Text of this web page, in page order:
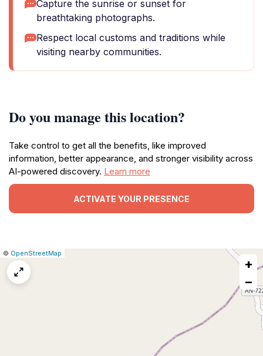
Capture the sunrise or sunset for
breathtaking photographs.
Respect local customs and traditions while
visiting nearby communities.
Do you manage this location?
Take control to get all the benefits, like improved
information, better appearance, and stronger visibility across
AI-powered discovery. Learn more
ACTIVATE YOUR PRESENCE
Leaflet
|© OpenStreetMap
+
−